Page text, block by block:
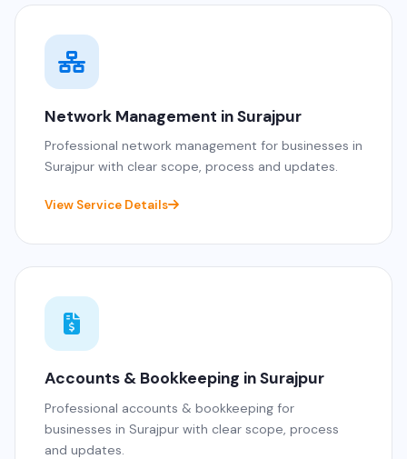
Network Management in Surajpur
Professional network management for businesses in
Surajpur with clear scope, process and updates.
View Service Details
Accounts & Bookkeeping in Surajpur
Professional accounts & bookkeeping for
businesses in Surajpur with clear scope, process
and updates.